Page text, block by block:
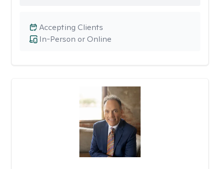
In-Person or Online
Accepting Clients